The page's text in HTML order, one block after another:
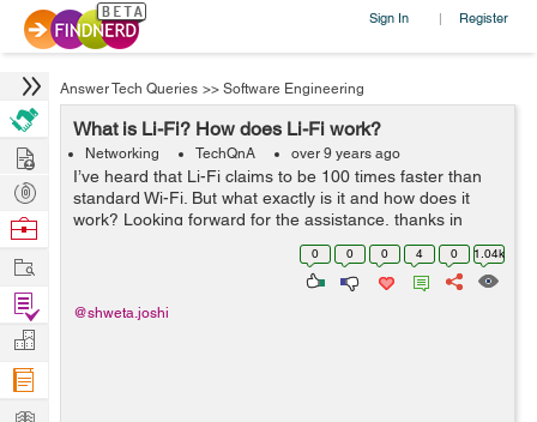
Sign In | Register
Answer Tech Queries >> Software Engineering
What is Li-Fi? How does Li-Fi work?
Networking TechQnA over 9 years ago
I’ve heard that Li-Fi claims to be 100 times faster than
standard Wi-Fi. But what exactly is it and how does it
work? Looking forward for the assistance, thanks in
0 0 0 4 0 1.04k
@shweta.joshi
Hire
Post
Projects
Browse
Work
Find
Projects
Manage
Company
Learn